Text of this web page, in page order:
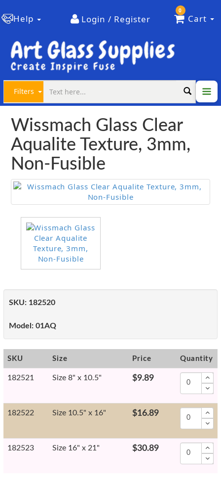
Help Login / Register
0
Cart
Filters
Wissmach Glass Clear
Aqualite Texture, 3mm,
Non-Fusible
SKU: 182520
Model: 01AQ
SKU Size Price Quantity
182521 Size 8" x 10.5" $9.89
182522 Size 10.5" x 16" $16.89
182523 Size 16" x 21" $30.89